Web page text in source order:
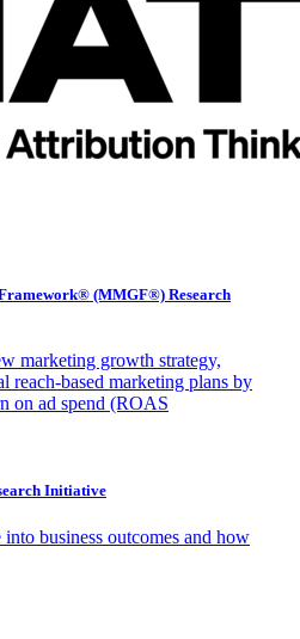
(MMGF®) Research
marketing growth strategy,
reach-based marketing plans by
on ad spend (ROAS
Initiative
business outcomes and how